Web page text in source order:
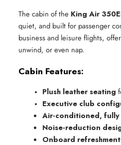
The cabin of the King Air
quiet, and built for passenger
business and leisure flights,
unwind, or even nap.
Cabin Features:
Plush leather seating
Executive club
Air-conditioned, fully
Noise-reduction
Onboard